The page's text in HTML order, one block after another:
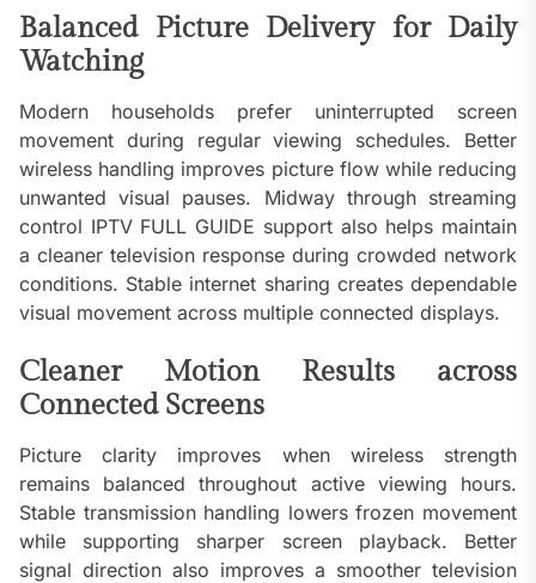
Balanced Picture Delivery for Daily
Watching
Modern households prefer uninterrupted screen
movement during regular viewing schedules. Better
wireless handling improves picture flow while reducing
unwanted visual pauses. Midway through streaming
control IPTV FULL GUIDE support also helps maintain
a cleaner television response during crowded network
conditions. Stable internet sharing creates dependable
visual movement across multiple connected displays.
Cleaner Motion Results across
Connected Screens
Picture clarity improves when wireless strength
remains balanced throughout active viewing hours.
Stable transmission handling lowers frozen movement
while supporting sharper screen playback. Better
signal direction also improves a smoother television